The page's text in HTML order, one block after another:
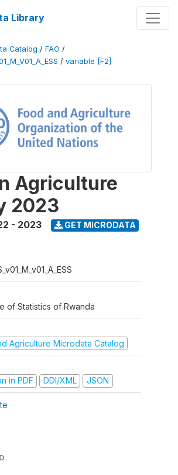
Library
Catalog / FAO /
/ variable [F2]
Agriculture
2023
- 2023 GET MICRODATA
of Statistics of Rwanda
Agriculture Microdata Catalog
in PDF
DDI/XML JSON